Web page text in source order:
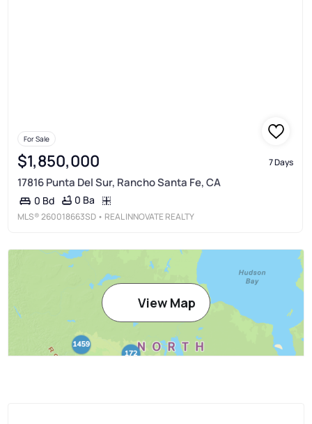
For Sale
$1,850,000 7 Days
17816 Punta Del Sur, Rancho Santa Fe, CA
0 Bd 0 Ba
MLS®260018663SD • REAL INNOVATE REALTY
View Map